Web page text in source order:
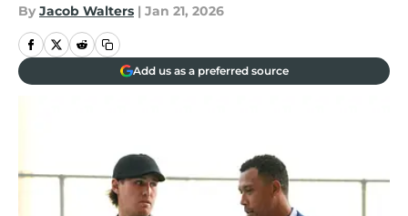
By Jacob Walters | Jan 21, 2026
Add us as a preferred source